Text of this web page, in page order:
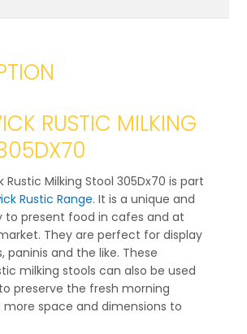
RUSTIC MILKING
Rustic Milking Stool 305Dx70 is part
Rustic Range. It is a unique and
to present food in cafes and at
They are perfect for display
paninis and the like. These
milking stools can also be used
preserve the fresh morning
more space and dimensions to